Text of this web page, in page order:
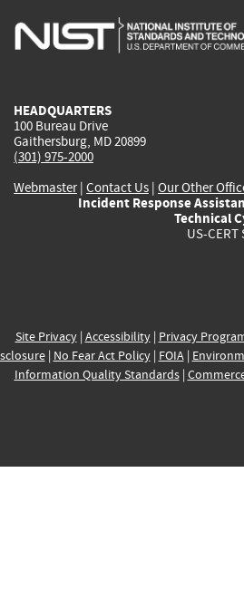
is
is
HEADQUARTERS
100 Bureau Drive
Gaithersburg, MD 20899
(301) 975-2000
Webmaster| Contact Us | Our Other
Incident Response
Technical
US-
Site Privacy| Accessibility| Privacy
| No Fear Act Policy| FOIA|
Information Quality Standards|